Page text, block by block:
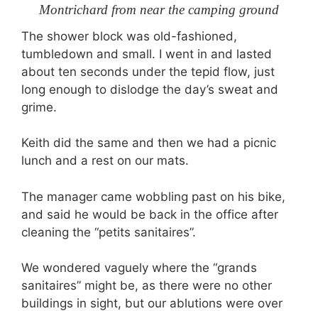
Montrichard from near the camping ground
The shower block was old-fashioned,
tumbledown and small. I went in and lasted
about ten seconds under the tepid flow, just
long enough to dislodge the day’s sweat and
grime.
Keith did the same and then we had a picnic
lunch and a rest on our mats.
The manager came wobbling past on his bike,
and said he would be back in the office after
cleaning the “petits sanitaires”.
We wondered vaguely where the “grands
sanitaires” might be, as there were no other
buildings in sight, but our ablutions were over